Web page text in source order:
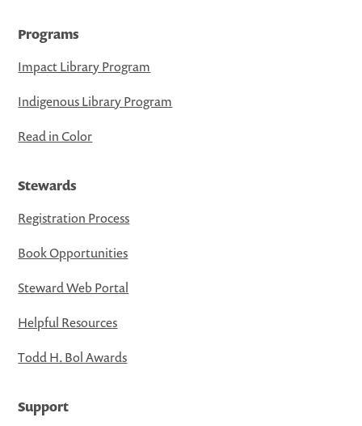
Programs
Impact Library Program
Indigenous Library Program
Read in Color
Stewards
Registration Process
Book Opportunities
Steward Web Portal
Helpful Resources
Todd H. Bol Awards
Support